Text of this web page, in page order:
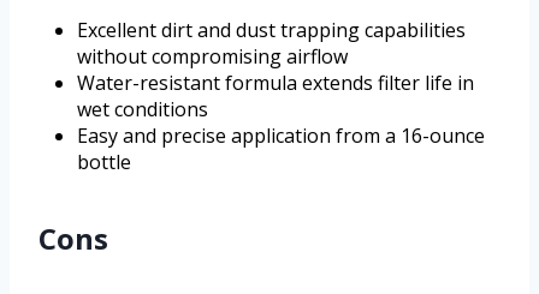
Excellent dirt and dust trapping capabilities
without compromising airflow
Water-resistant formula extends filter life in
wet conditions
Easy and precise application from a 16-ounce
bottle
Cons